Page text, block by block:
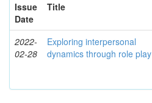
Issue
Date
Title
2022-
02-28
Exploring interpersonal
dynamics through role play